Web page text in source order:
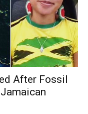
After Fossil